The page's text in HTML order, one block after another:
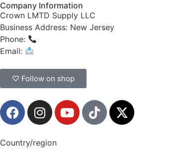
Company Information
Crown LMTD Supply LLC
Business Address: New Jersey
Phone:
Email:
♡ Follow on shop
Country/region